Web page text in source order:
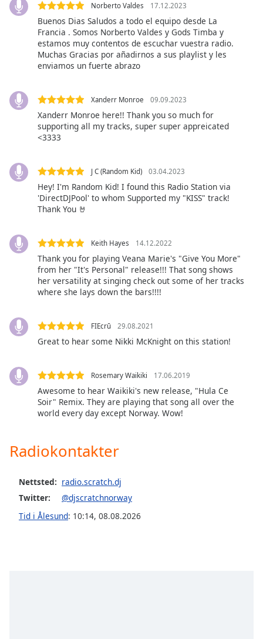
descriptions
selected
settings,
opens
subtitles
settings
subtitles
off
selected
Picture-
in-
Fullscreen
modal
window.
Beginning
cancel
and
window.
Norberto Valdes 17.12.2023
Buenos Dias Saludos a todo el equipo desde La
Francia . Somos Norberto Valdes y Gods Timba y
estamos muy contentos de escuchar vuestra radio.
Muchas Gracias por añadirnos a sus playlist y les
enviamos un fuerte abrazo
Xanderr Monroe 09.09.2023
Xanderr Monroe here!! Thank you so much for
supporting all my tracks, super super appreicated
<3333
J C (Random Kid) 03.04.2023
Hey! I'm Random Kid! I found this Radio Station via
'DirectDJPool' to whom Supported my "KISS" track!
Thank You 🤘
Keith Hayes 14.12.2022
Thank you for playing Veana Marie's "Give You More"
from her "It's Personal" release!!! That song shows
her versatility at singing check out some of her tracks
where she lays down the bars!!!!
FIEcrū 29.08.2021
Great to hear some Nikki McKnight on this station!
Rosemary Waikiki 17.06.2019
Awesome to hear Waikiki's new release, "Hula Ce
Soir" Remix. They are playing that song all over the
world every day except Norway. Wow!
Radiokontakter
Nettsted: radio.scratch.dj
Twitter:
@djscratchnorway
Tid i Ålesund: 10:14, 08.08.2026